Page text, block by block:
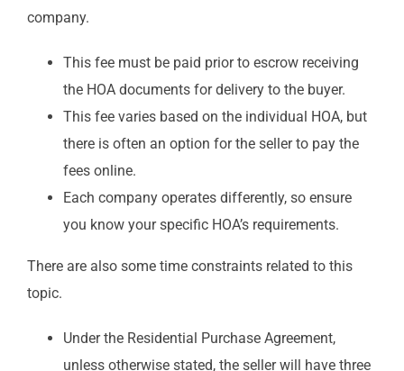
company.
This fee must be paid prior to escrow receiving
the HOA documents for delivery to the buyer.
This fee varies based on the individual HOA, but
there is often an option for the seller to pay the
fees online.
Each company operates differently, so ensure
you know your specific HOA’s requirements.
There are also some time constraints related to this
topic.
Under the Residential Purchase Agreement,
unless otherwise stated, the seller will have three